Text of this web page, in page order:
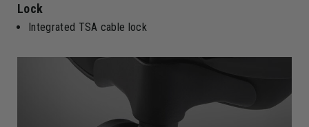
Lock
Integrated TSA cable lock